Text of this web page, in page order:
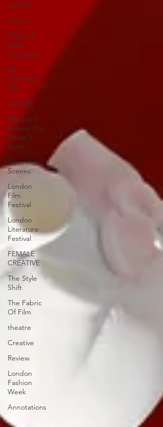
LGBTQ
Review
Strand X
Indie
Designers
My
Favourite
Film
Gaming
We Can't
Believe You
Haven't
Seen..
Opening
Scenes
London
Film
Festival
London
Literature
Festival
FEMALE
CREATIVE
The Style
Shift
The Fabric
Of Film
theatre
Creative
Review
London
Fashion
Week
Annotations